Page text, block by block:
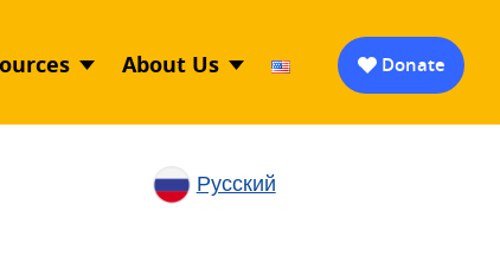
About Us Donate
Русский